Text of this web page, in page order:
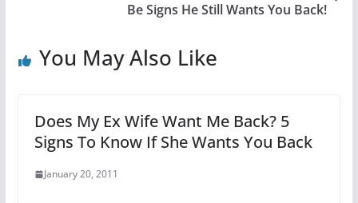
Be Signs He Still Wants You Back!
You May Also Like
Does My Ex Wife Want Me Back? 5
Signs To Know If She Wants You Back
January 20, 2011